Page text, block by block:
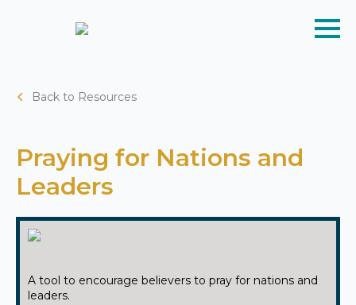
Back to Resources
Praying for Nations and
Leaders
A tool to encourage believers to pray for nations and
leaders.